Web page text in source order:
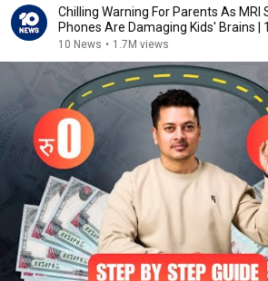
Chilling Warning For Parents As MRI
Phones Are Damaging Kids' Brains |
10 News • 1.7M views